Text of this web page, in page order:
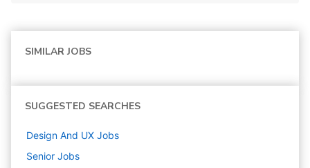
SIMILAR JOBS
SUGGESTED SEARCHES
Design And UX Jobs
Senior Jobs